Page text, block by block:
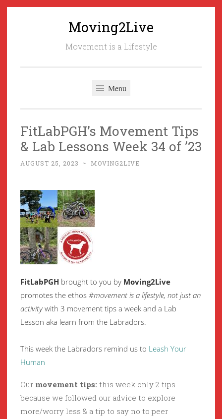
Moving2Live
Movement is a Lifestyle
Menu
FitLabPGH’s Movement Tips
& Lab Lessons Week 34 of ’23
AUGUST 25, 2023 ~ MOVING2LIVE
FitLabPGH brought to you by Moving2Live
promotes the ethos #movement is a lifestyle, not just an
activitywith 3 movement tips a week and a Lab
Lesson aka learn from the Labradors.
This week the Labradors remind us to Leash Your
Human
Our movement tips: this week only 2 tips
because we followed our advice to explore
more/worry less & a tip to say no to peer